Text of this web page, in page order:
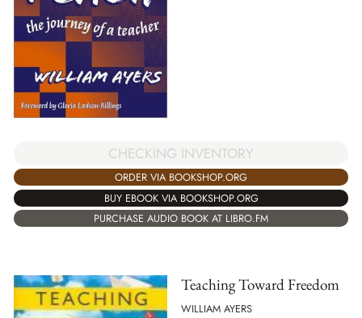
CHECKING INVENTORY
ORDER VIA BOOKSHOP.ORG
BUY EBOOK VIA BOOKSHOP.ORG
PURCHASE AUDIO BOOK AT LIBRO.FM
Teaching Toward Freedom
WILLIAM AYERS